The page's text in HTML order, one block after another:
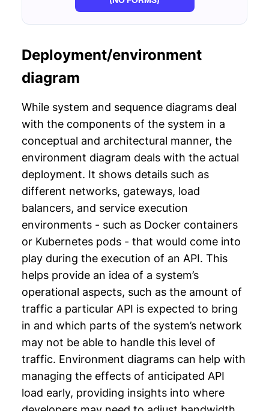
Deployment/environment
diagram
While system and sequence diagrams deal
with the components of the system in a
conceptual and architectural manner, the
environment diagram deals with the actual
deployment. It shows details such as
different networks, gateways, load
balancers, and service execution
environments - such as Docker containers
or Kubernetes pods - that would come into
play during the execution of an API. This
helps provide an idea of a system’s
operational aspects, such as the amount of
traffic a particular API is expected to bring
in and which parts of the system’s network
may not be able to handle this level of
traffic. Environment diagrams can help with
managing the effects of anticipated API
load early, providing insights into where